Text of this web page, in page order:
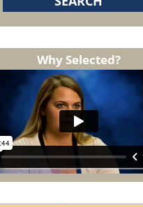
Why Selected?